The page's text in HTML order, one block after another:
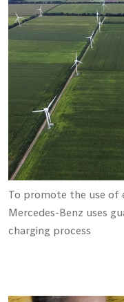
To promote the use of
Mercedes-Benz uses
charging process